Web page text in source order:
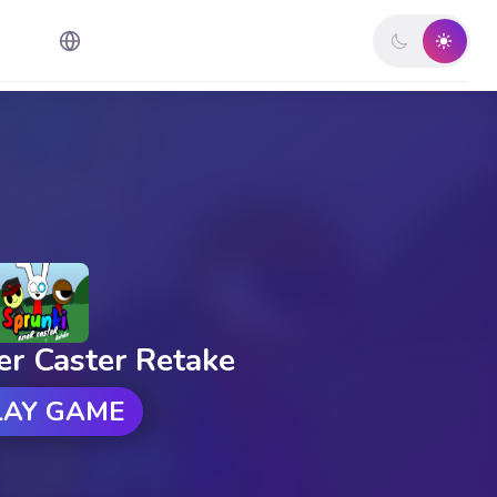
Caster Retake
GAME